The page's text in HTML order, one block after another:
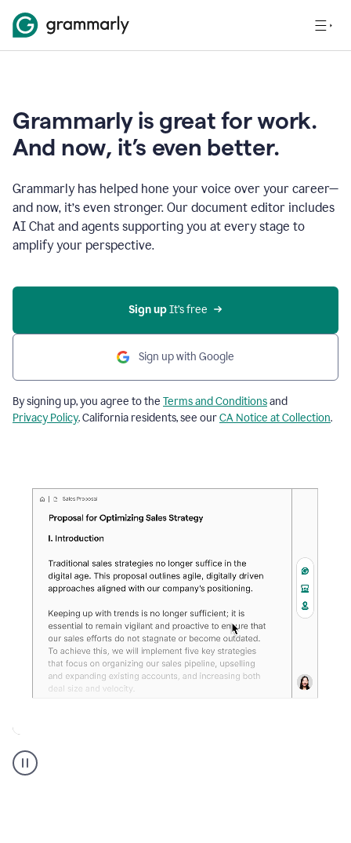
Grammarly is great for work.
And now, it’s even better.
Grammarly has helped hone your voice over your career—
and now, it’s even stronger. Our document editor includes
AI Chat and agents supporting you at every stage to
amplify your perspective.
Sign up It’s free
Sign up with Google
By signing up, you agree to the Terms and Conditionsand
Privacy Policy. California residents, see ourCA Notice at Collection.
Grammarly
user